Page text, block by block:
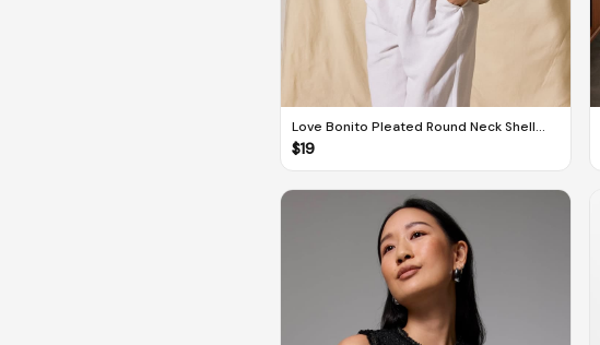
Love Bonito Pleated Round Neck Shell
Top
$19